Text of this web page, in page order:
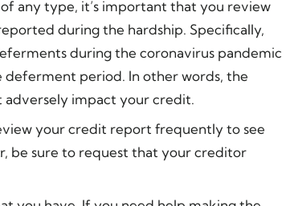
any type, it’s important that you review
during the hardship. Specifically,
during the coronavirus pandemic
period. In other words, the
adversely impact your credit.
your credit report frequently to see
be sure to request that your creditor